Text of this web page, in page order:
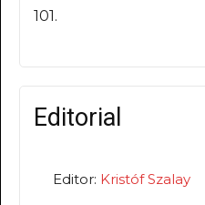
101.
Editorial
Editor: Kristóf Szalay